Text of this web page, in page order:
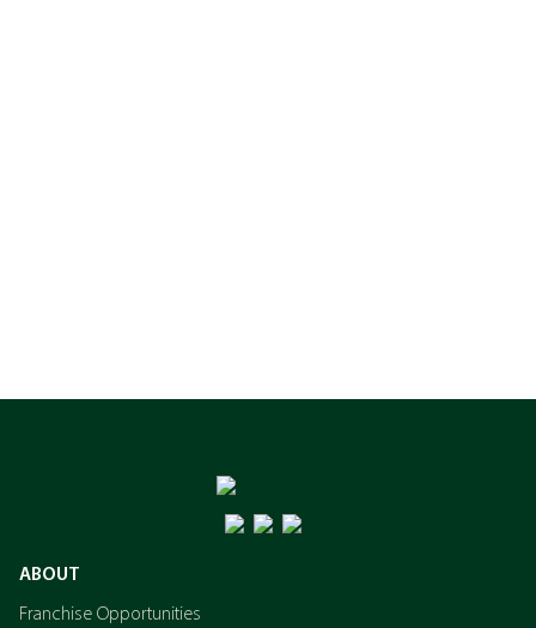
ABOUT
Franchise Opportunities